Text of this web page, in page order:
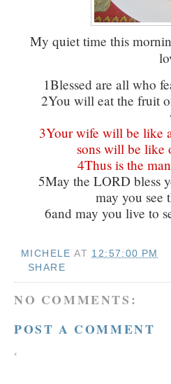
My quiet time this
1Blessed are all who
2You will eat the fruit
3Your wife will be like
sons will be like
4Thus is the
5May the LORD bless
may you see
6and may you live to
MICHELE AT 12:57:00 PM
SHARE
NO COMMENTS:
POST A COMMENT
‹